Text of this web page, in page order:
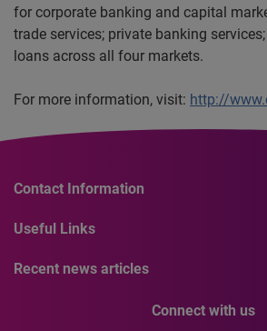
for corporate banking and capital
trade services; private banking
loans across all four markets.
For more information, visit: http://
Contact Information
Useful Links
Recent news articles
Connect with us